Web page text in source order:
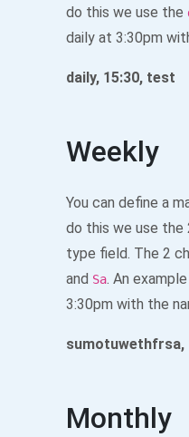
do this we use the
daily at 3:30pm
daily, 15:30, test
Weekly
You can define a
do this we use the
type field. The 2
and Sa. An
3:30pm with the
sumotuwethfrsa,
Monthly